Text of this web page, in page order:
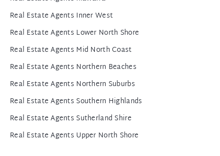
Real Estate Agents Inner West
Real Estate Agents Lower North Shore
Real Estate Agents Mid North Coast
Real Estate Agents Northern Beaches
Real Estate Agents Northern Suburbs
Real Estate Agents Southern Highlands
Real Estate Agents Sutherland Shire
Real Estate Agents Upper North Shore